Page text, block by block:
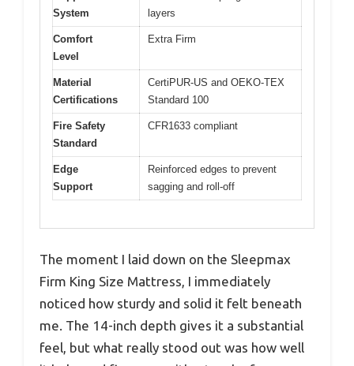
System
layers
Comfort
Level
Extra Firm
Material
Certifications
CertiPUR-US and OEKO-TEX
Standard 100
Fire Safety
Standard
CFR1633 compliant
Edge
Support
Reinforced edges to prevent
sagging and roll-off
The moment I laid down on the Sleepmax
Firm King Size Mattress, I immediately
noticed how sturdy and solid it felt beneath
me. The 14-inch depth gives it a substantial
feel, but what really stood out was how well